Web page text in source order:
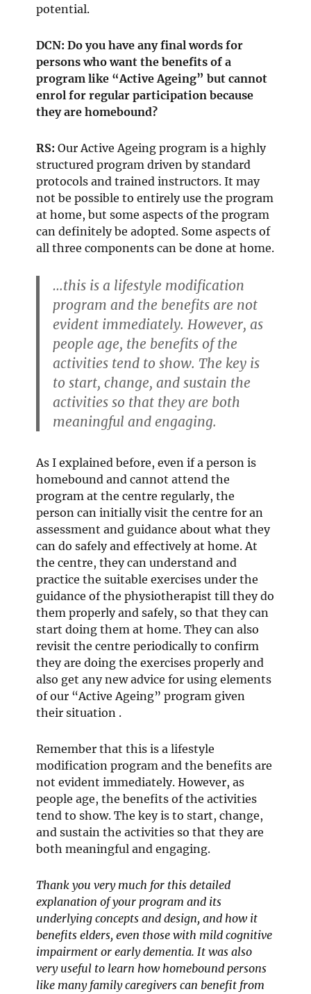
potential.
DCN: Do you have any final words for
persons who want the benefits of a
program like “Active Ageing” but cannot
enrol for regular participation because
they are homebound?
RS:Our Active Ageing program is a highly
structured program driven by standard
protocols and trained instructors. It may
not be possible to entirely use the program
at home, but some aspects of the program
can definitely be adopted. Some aspects of
all three components can be done at home.
…this is a lifestyle modification
program and the benefits are not
evident immediately. However, as
people age, the benefits of the
activities tend to show. The key is
to start, change, and sustain the
activities so that they are both
meaningful and engaging.
As I explained before, even if a person is
homebound and cannot attend the
program at the centre regularly, the
person can initially visit the centre for an
assessment and guidance about what they
can do safely and effectively at home. At
the centre, they can understand and
practice the suitable exercises under the
guidance of the physiotherapist till they do
them properly and safely, so that they can
start doing them at home. They can also
revisit the centre periodically to confirm
they are doing the exercises properly and
also get any new advice for using elements
of our “Active Ageing” program given
their situation .
Remember that this is a lifestyle
modification program and the benefits are
not evident immediately. However, as
people age, the benefits of the activities
tend to show. The key is to start, change,
and sustain the activities so that they are
both meaningful and engaging.
Thank you very much for this detailed
explanation of your program and its
underlying concepts and design, and how it
benefits elders, even those with mild cognitive
impairment or early dementia. It was also
very useful to learn how homebound persons
like many family caregivers can benefit from